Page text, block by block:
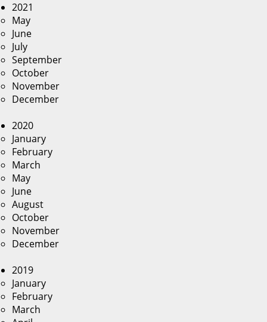
2021
May
June
July
September
October
November
December
2020
January
February
March
May
June
August
October
November
December
2019
January
February
March